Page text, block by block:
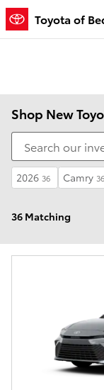
Skip to main content
Toyota of
Shop New
2026 36 Camry 36
36 Matching